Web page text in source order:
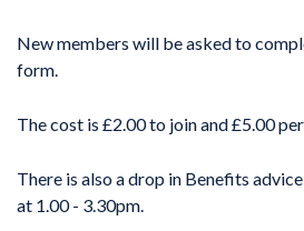
New members will be asked to
form.
The cost is £2.00 to join and £5.00
There is also a drop in Benefits
at 1.00 - 3.30pm.